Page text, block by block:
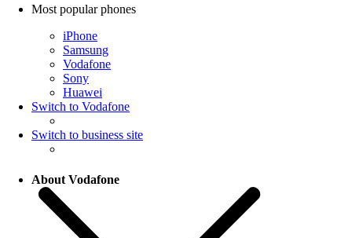
Most popular phones
iPhone
Samsung
Vodafone
Sony
Huawei
Switch to Vodafone
Switch to business site
About Vodafone